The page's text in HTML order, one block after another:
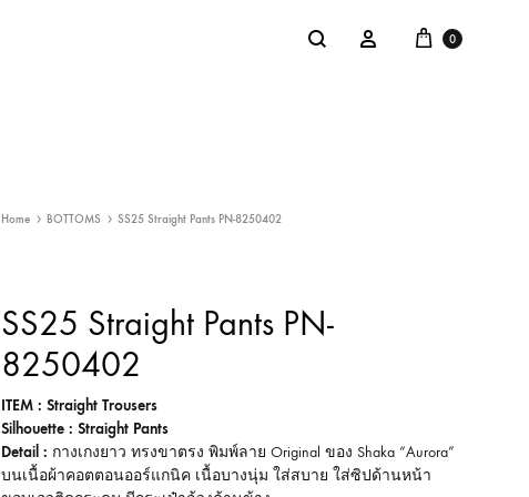
Search Sign in Cart
0
RAKU
Lazada : Shaka Flagship Store
Home BOTTOMS SS25 Straight Pants PN-8250402
SS25 Straight Pants PN-
8250402
ITEM : Straight Trousers
Silhouette : Straight Pants
Detail : กางเกงยาว ทรงขาตรง พิมพ์ลาย Original ของ Shaka “Aurora”
บนเนื้อผ้าคอตตอนออร์แกนิค เนื้อบางนุ่ม ใส่สบาย ใส่ซิปด้านหน้า